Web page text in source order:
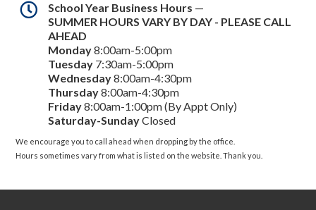
School Year Business Hours —
SUMMER HOURS VARY BY DAY - PLEASE CALL
AHEAD
Monday8:00am-5:00pm
Tuesday 7:30am-5:00pm
Wednesday8:00am-4:30pm
Thursday8:00am-4:30pm
Friday8:00am-1:00pm (By Appt Only)
Saturday-SundayClosed
We encourage you to call ahead when dropping by the office.
Hours sometimes vary from what is listed on the website. Thank you.